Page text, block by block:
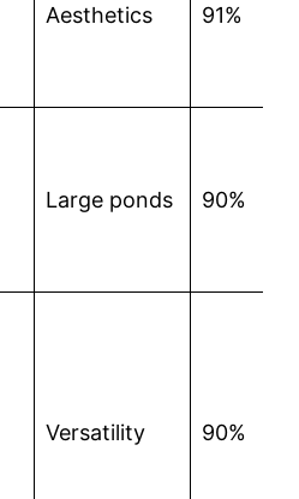
Aesthetics 91%
Large ponds 90%
Versatility 90%